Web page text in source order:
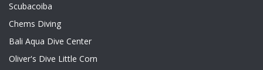
Scubacoiba
Chems Diving
Bali Aqua Dive Center
Oliver's Dive Little Corn